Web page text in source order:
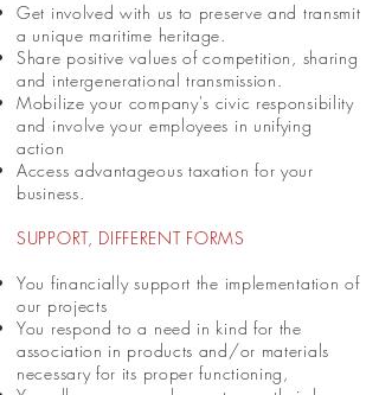
Get involved with us to preserve and transmit
a unique maritime heritage.
Share positive values of competition, sharing
and intergenerational transmission.
Mobilize your company's civic responsibility
and involve your employees in unifying
action
Access advantageous taxation for your
business.
SUPPORT, DIFFERENT FORMS
You financially support the implementation of
our projects
You respond to a need in kind for the
association in products and/or materials
necessary for its proper functioning,